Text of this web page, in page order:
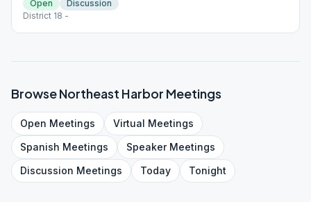
Open
Discussion
District 18 -
BrowseNortheast Harbor Meetings
Open Meetings Virtual Meetings
Spanish Meetings SpeakerMeetings
Discussion Meetings Today Tonight